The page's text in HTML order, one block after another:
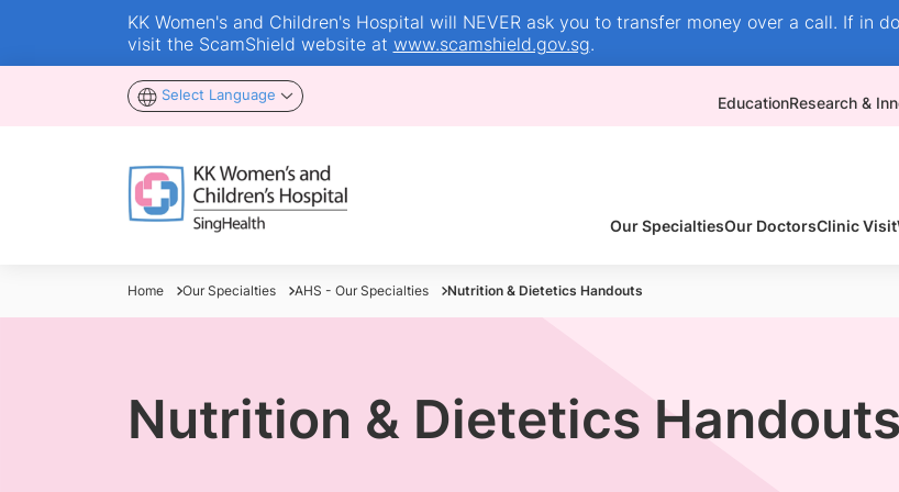
KK Women's and Children's Hospital will NEVER ask you to transfer money over a call. If in
visit the ScamShield website at www.scamshield.gov.sg.
Select Language EducationResearch &
Our SpecialtiesOur DoctorsClinic Visit
Home Our Specialties AHS - Our Specialties Nutrition & Dietetics Handouts
Nutrition & Dietetics Handouts